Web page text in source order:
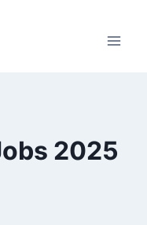
2025